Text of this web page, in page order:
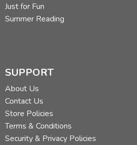
Just for Fun
Summer Reading
SUPPORT
About Us
Contact Us
Store Policies
Terms & Conditions
Security & Privacy Policies